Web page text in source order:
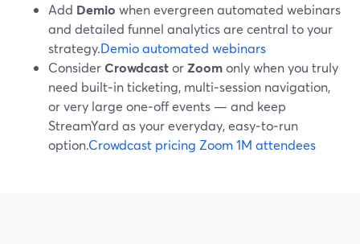
Add Demio when evergreen automated webinars
and detailed funnel analytics are central to your
strategy.Demio automated webinars
ConsiderCrowdcastorZoomonly when you truly
need built‑in ticketing, multi‑session navigation,
or very large one‑off events — and keep
StreamYard as your everyday, easy‑to‑run
option.Crowdcast pricing Zoom 1M attendees